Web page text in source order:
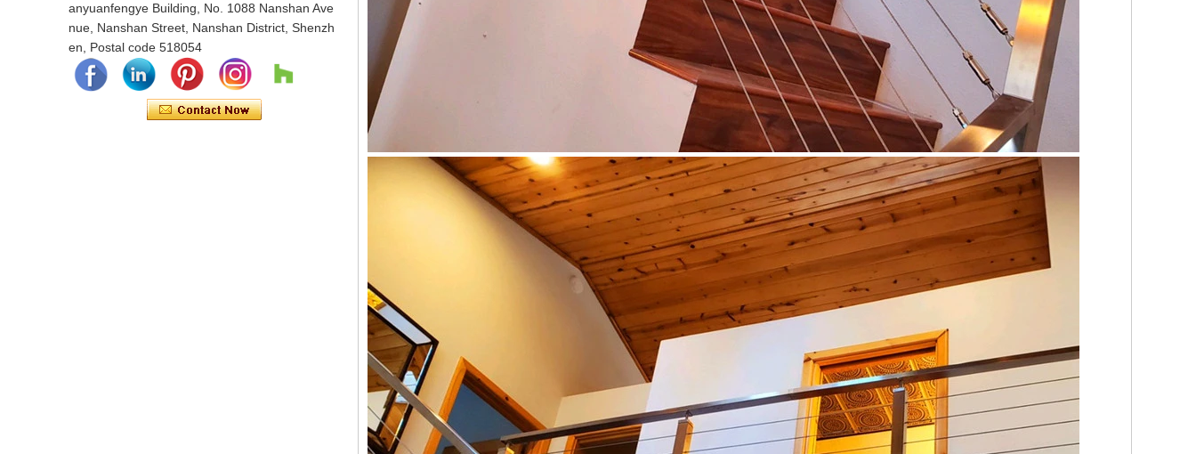
anyuanfengye Building, No. 1088 Nanshan Ave
nue, Nanshan Street, Nanshan District, Shenzh
en, Postal code 518054